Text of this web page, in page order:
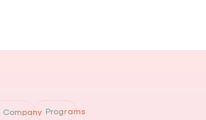
Company Programs